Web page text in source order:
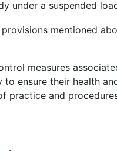
under a suspended
mentioned
measures
ensure their health
practice and